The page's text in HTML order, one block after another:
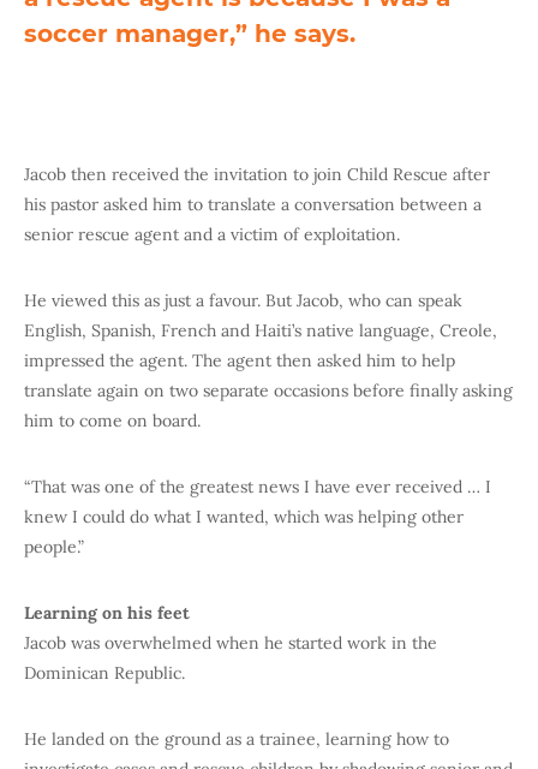
soccer manager,” he says.
Jacob then received the invitation to join Child Rescue after
his pastor asked him to translate a conversation between a
senior rescue agent and a victim of exploitation.
He viewed this as just a favour. But Jacob, who can speak
English, Spanish, French and Haiti’s native language, Creole,
impressed the agent. The agent then asked him to help
translate again on two separate occasions before finally asking
him to come on board.
“That was one of the greatest news I have ever received … I
knew I could do what I wanted, which was helping other
people.”
Learning on his feet
Jacob was overwhelmed when he started work in the
Dominican Republic.
He landed on the ground as a trainee, learning how to